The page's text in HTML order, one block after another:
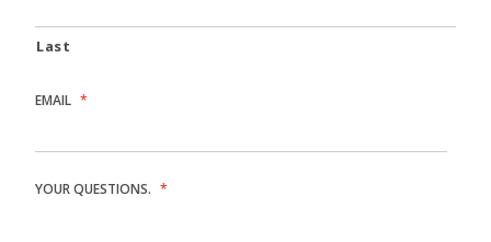
Last
EMAIL *
YOUR QUESTIONS. *